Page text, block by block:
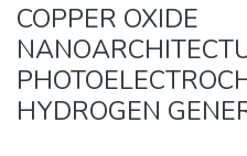
COPPER OXIDE
HYDROGEN